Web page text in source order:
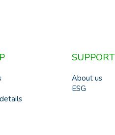
SUPPORT
About us
ESG